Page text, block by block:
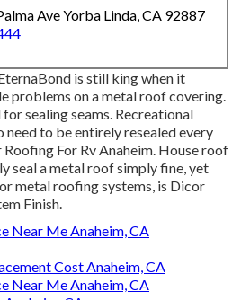
Ave Yorba Linda, CA 92887
is still king when it
problems on a metal roof covering.
sealing seams. Recreational
need to be entirely resealed every
Roofing For Rv Anaheim. House roof
seal a metal roof simply fine, yet
metal roofing systems, is Dicor
Finish.
Near Me Anaheim, CA
Cost Anaheim, CA
Near Me Anaheim, CA